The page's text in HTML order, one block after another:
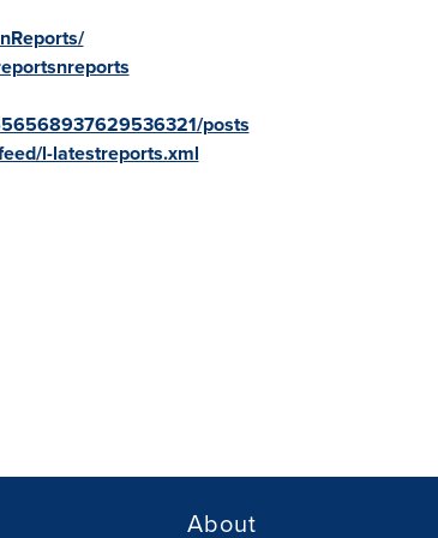
posts
l-latestreports.xml
About